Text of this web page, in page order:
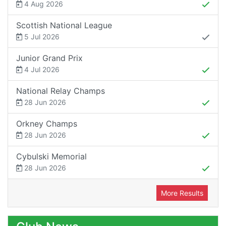
4 Aug 2026
Scottish National League
5 Jul 2026
Junior Grand Prix
4 Jul 2026
National Relay Champs
28 Jun 2026
Orkney Champs
28 Jun 2026
Cybulski Memorial
28 Jun 2026
More Results